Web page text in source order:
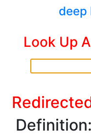
deep
Look Up